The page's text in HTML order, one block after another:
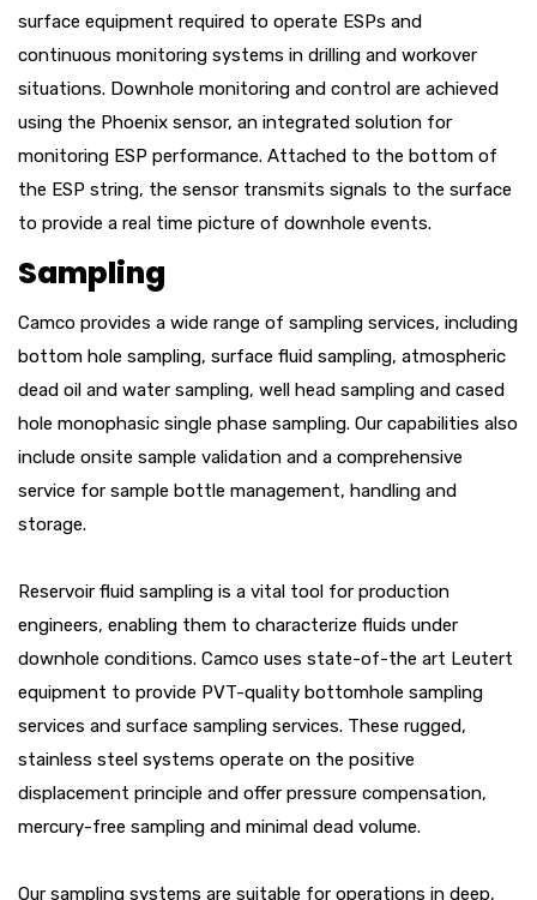
surface equipment required to operate ESPs and
continuous monitoring systems in drilling and workover
situations. Downhole monitoring and control are achieved
using the Phoenix sensor, an integrated solution for
monitoring ESP performance. Attached to the bottom of
the ESP string, the sensor transmits signals to the surface
to provide a real time picture of downhole events.
Sampling
Camco provides a wide range of sampling services, including
bottom hole sampling, surface fluid sampling, atmospheric
dead oil and water sampling, well head sampling and cased
hole monophasic single phase sampling. Our capabilities also
include onsite sample validation and a comprehensive
service for sample bottle management, handling and
storage.
Reservoir fluid sampling is a vital tool for production
engineers, enabling them to characterize fluids under
downhole conditions. Camco uses state-of-the art Leutert
equipment to provide PVT-quality bottomhole sampling
services and surface sampling services. These rugged,
stainless steel systems operate on the positive
displacement principle and offer pressure compensation,
mercury-free sampling and minimal dead volume.
Our sampling systems are suitable for operations in deep,